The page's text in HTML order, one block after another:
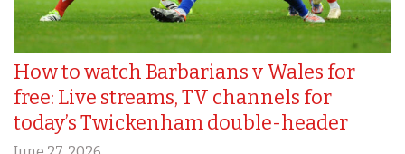
How to watch Barbarians v Wales for
free: Live streams, TV channels for
today’s Twickenham double-header